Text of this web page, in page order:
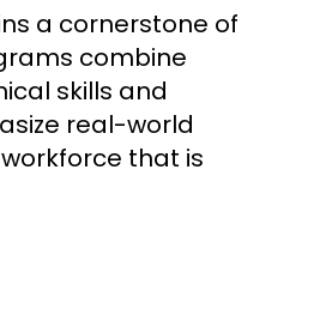
a cornerstone of
combine
skills and
real-world
that is